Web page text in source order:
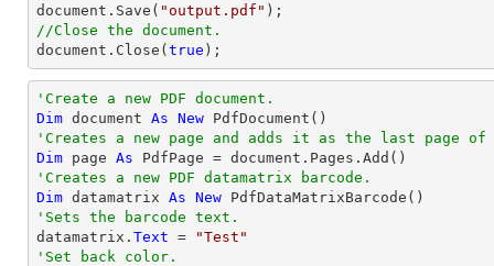
document .Save( "output.pdf"
//Close the document.
document .Close( true );
'Create a new PDF document.
Dim document As New
'Creates a new page and adds it as the last page of
Dim page As
'Creates a new PDF datamatrix barcode.
Dim datamatrix As New
'Sets the barcode text.
datamatrix. Text =
"Test"
'Set back color.